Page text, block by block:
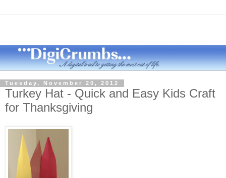
Tuesday, November 20, 2012
Turkey Hat - Quick and Easy Kids Craft
for Thanksgiving